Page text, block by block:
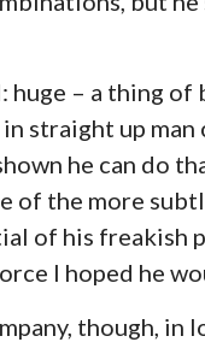
huge – a thing
straight up
he can do
of the more
of his freakish
I hoped he
though, in